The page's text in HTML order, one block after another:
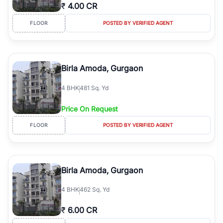
₹ 4.00 CR
FLOOR POSTED BY VERIFIED AGENT
Birla Amoda, Gurgaon
4 BHK481 Sq. Yd
Price On Request
FLOOR POSTED BY VERIFIED AGENT
Birla Amoda, Gurgaon
4 BHK462 Sq. Yd
₹ 6.00 CR